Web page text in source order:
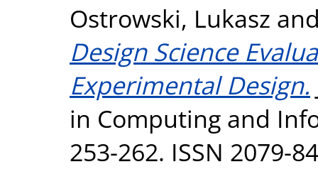
Ostrowski, Lukasz
Design Science
Experimental Design.
in Computing and
253-262. ISSN 2079-